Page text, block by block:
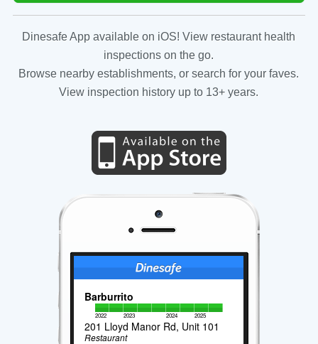
Dinesafe App available on iOS! View restaurant health
inspections on the go.
Browse nearby establishments, or search for your faves.
View inspection history up to 13+ years.
Barburrito
2022 2023 2024 2025
201 Lloyd Manor Rd, Unit 101
Restaurant